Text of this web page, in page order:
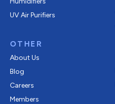
UV Air Purifiers
OTHER
About Us
Blog
Careers
Members